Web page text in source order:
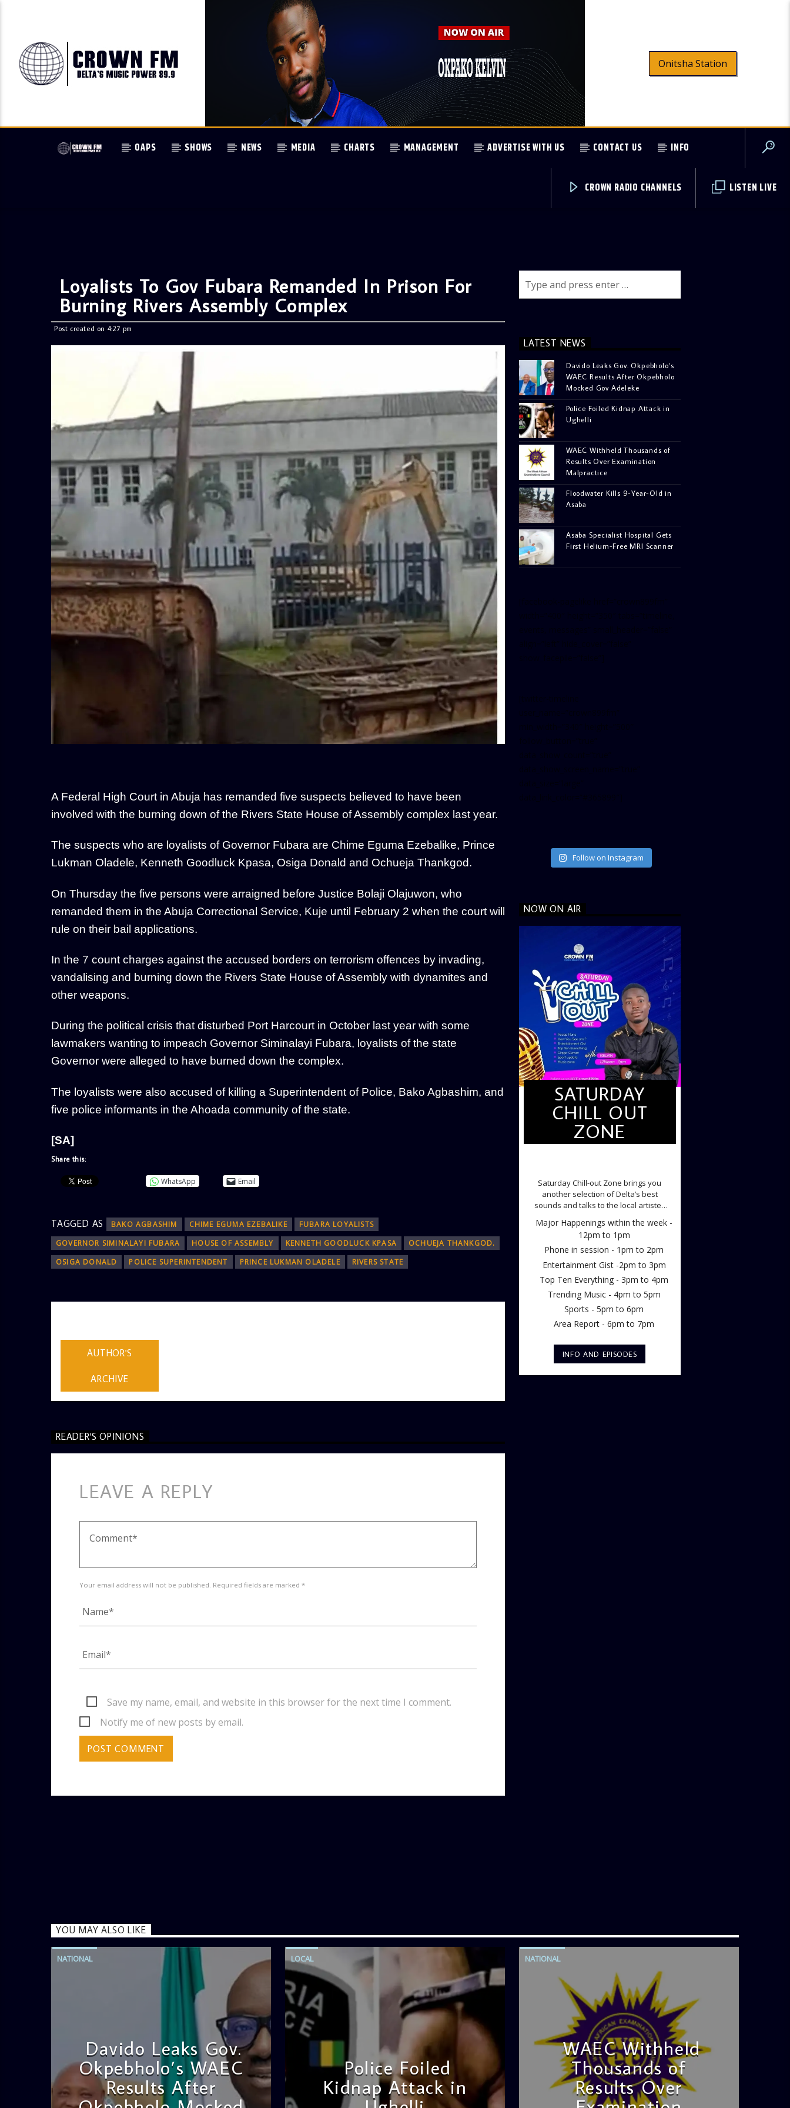
Onitsha Station
OAPS SHOWS NEWS MEDIA CHARTS MANAGEMENT ADVERTISE WITH US CONTACT US INFO
LISTEN LIVE
CROWN RADIO CHANNELS
Loyalists To Gov Fubara Remanded In Prison For
Burning Rivers Assembly Complex
Post created on 4:27 pm
A Federal High Court in Abuja has remanded five suspects believed to have been
involved with the burning down of the Rivers State House of Assembly complex last year.
The suspects who are loyalists of Governor Fubara are Chime Eguma Ezebalike, Prince
Lukman Oladele, Kenneth Goodluck Kpasa, Osiga Donald and Ochueja Thankgod.
On Thursday the five persons were arraigned before Justice Bolaji Olajuwon, who
remanded them in the Abuja Correctional Service, Kuje until February 2 when the court will
rule on their bail applications.
In the 7 count charges against the accused borders on terrorism offences by invading,
vandalising and burning down the Rivers State House of Assembly with dynamites and
other weapons.
During the political crisis that disturbed Port Harcourt in October last year with some
lawmakers wanting to impeach Governor Siminalayi Fubara, loyalists of the state
Governor were alleged to have burned down the complex.
The loyalists were also accused of killing a Superintendent of Police, Bako Agbashim, and
five police informants in the Ahoada community of the state.
[SA]
Share this:
WhatsApp Email
TAGGED AS BAKO AGBASHIM CHIME EGUMA EZEBALIKE
FUBARA LOYALISTS
GOVERNOR SIMINALAYI FUBARA
HOUSE OF ASSEMBLY KENNETH GOODLUCK KPASA
OCHUEJA THANKGOD.
OSIGA DONALD
POLICE SUPERINTENDENT PRINCE LUKMAN OLADELE RIVERS STATE
AUTHOR'S
ARCHIVE
READER'S OPINIONS
LEAVE A REPLY
Your email address will not be published. Required fields are marked *
Save my name, email, and website in this browser for the next time I comment.
Notify me of new posts by email.
LATEST NEWS
Davido Leaks Gov. Okpebholo’s
WAEC Results After Okpebholo
Mocked Gov Adeleke
Police Foiled Kidnap Attack in
Ughelli
WAEC Withheld Thousands of
Results Over Examination
Malpractice
Floodwater Kills 9-Year-Old in
Asaba
Asaba Specialist Hospital Gets
First Helium-Free MRI Scanner
Follow on Instagram
NOW ON AIR
SATURDAY
CHILL OUT
ZONE
Saturday Chill-out Zone brings you
another selection of Delta’s best
sounds and talks to the local artistes
Major Happenings within the week -
12pm to 1pm
Phone in session - 1pm to 2pm
Entertainment Gist -2pm to 3pm
Top Ten Everything - 3pm to 4pm
Trending Music - 4pm to 5pm
Sports - 5pm to 6pm
Area Report - 6pm to 7pm
INFO AND EPISODES
YOU MAY ALSO LIKE
NATIONAL
Davido Leaks Gov.
Okpebholo’s WAEC
Results After
LOCAL
Police Foiled
Kidnap Attack in
NATIONAL
WAEC Withheld
Thousands of
Results Over